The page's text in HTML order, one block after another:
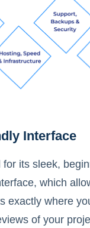
Interface
its sleek,
which
exactly where
of your